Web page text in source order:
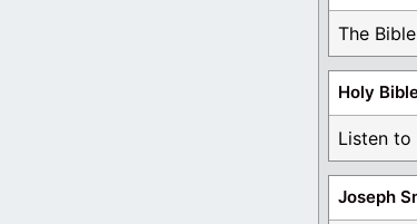
Holy